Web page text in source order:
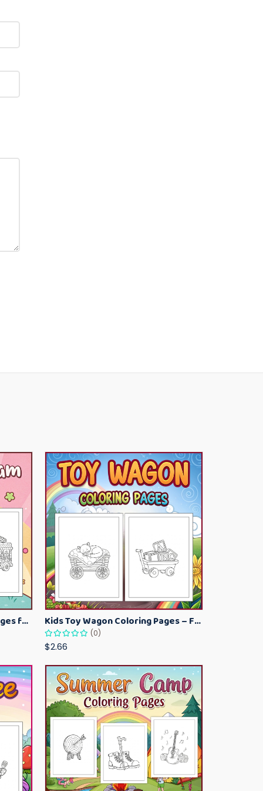
Kawaii Ice Cream Coloring Pages for Kids – Cute Dessert Coloring Book Printable Kids Toy Wagon Coloring Pages – Fun Printable Coloring Activity Book
(0)
$2.66